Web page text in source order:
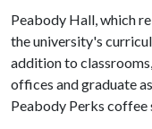
Peabody Hall, which
the university's
addition to
offices and graduate
Peabody Perks coffee